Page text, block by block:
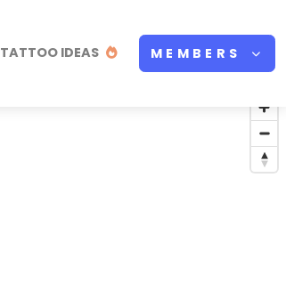
TATTOO IDEAS MEMBERS